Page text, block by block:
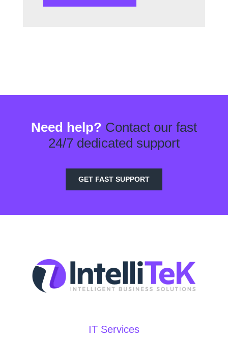
Need help? Contact our fast
24/7 dedicated support
GET FAST SUPPORT
IT Services